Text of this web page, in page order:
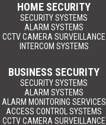
HOME SECURITY
SECURITY SYSTEMS
ALARM SYSTEMS
CCTV CAMERA SURVEILLANCE
INTERCOM SYSTEMS
BUSINESS SECURITY
SECURITY SYSTEMS
ALARM SYSTEMS
ALARM MONITORING SERVICES
ACCESS CONTROL SYSTEMS
CCTV CAMERA SURVEILLANCE